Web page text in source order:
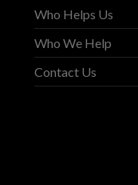
Who Helps Us
Who We Help
Contact Us